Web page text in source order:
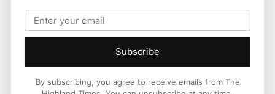
Subscribe
By subscribing, you agree to receive emails from The